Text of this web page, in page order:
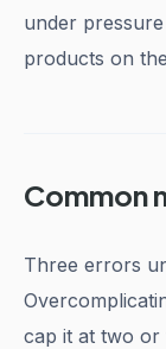
under
products on
Common
Three errors
cap it at two or